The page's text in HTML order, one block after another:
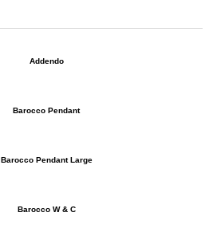
Addendo
Barocco Pendant
Barocco Pendant Large
Barocco W & C